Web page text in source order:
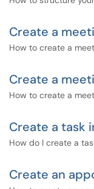
Create a
How to create a
Create a
How to create a
Create a task
How do I create a
Create an